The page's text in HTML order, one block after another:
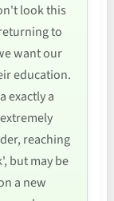
look this
to
want our
education.
exactly a
reaching
but may be
a new